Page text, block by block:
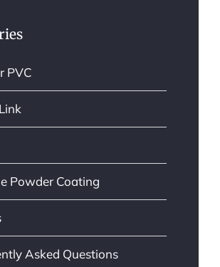
PVC
Powder Coating
Asked Questions